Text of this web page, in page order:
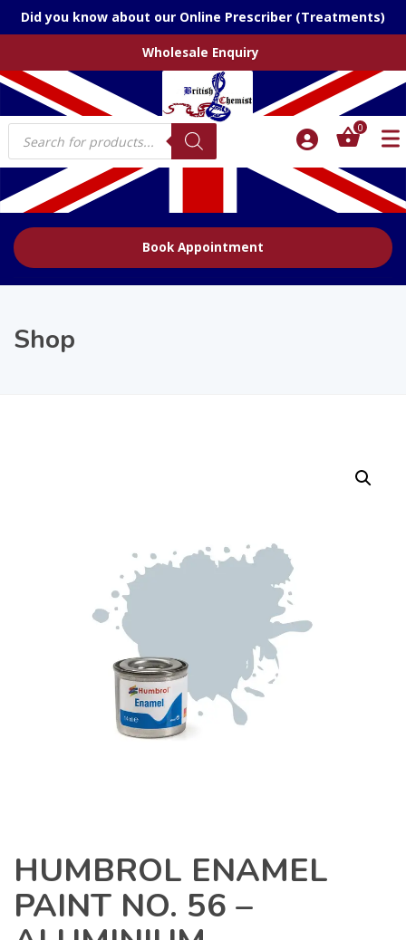
Did you know about our Online Prescriber (Treatments)
Wholesale Enquiry
Products
search
0
Book Appointment
Shop
HUMBROL ENAMEL
PAINT NO. 56 –